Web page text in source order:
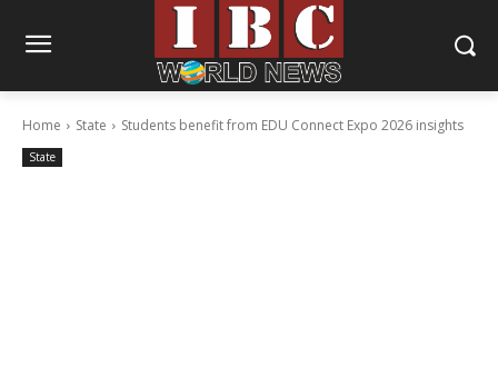
Home State Students benefit from EDU Connect Expo 2026 insights
State